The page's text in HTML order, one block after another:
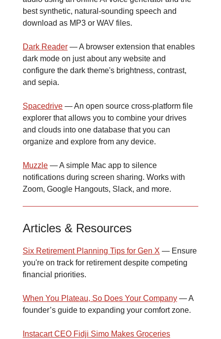
best synthetic, natural-sounding speech and
download as MP3 or WAV files.
Dark Reader — A browser extension that enables
dark mode on just about any website and
configure the dark theme's brightness, contrast,
and sepia.
Spacedrive — An open source cross-platform file
explorer that allows you to combine your drives
and clouds into one database that you can
organize and explore from any device.
Muzzle — A simple Mac app to silence
notifications during screen sharing. Works with
Zoom, Google Hangouts, Slack, and more.
Articles & Resources
Six Retirement Planning Tips for Gen X — Ensure
you're on track for retirement despite competing
financial priorities.
When You Plateau, So Does Your Company — A
founder’s guide to expanding your comfort zone.
Instacart CEO Fidji Simo Makes Groceries